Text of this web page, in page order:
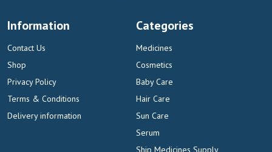
Information
Contact Us
Shop
Privacy Policy
Terms & Conditions
Delivery information
Categories
Medicines
Cosmetics
Baby Care
Hair Care
Sun Care
Serum
Ship Medicines Supply